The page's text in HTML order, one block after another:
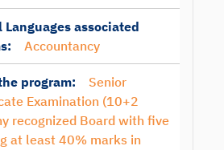
associated
Accountancy
program:
Senior
Examination (10+2
recognized Board with five
at least 40% marks in